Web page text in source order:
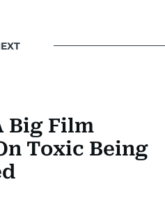
Big Film
Toxic Being